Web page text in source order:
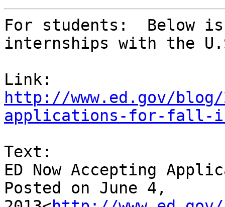
For students:  Below
internships with the
http://www.ed.gov/
applications-for-fall-
Text:
ED Now Accepting
Posted on June 4,